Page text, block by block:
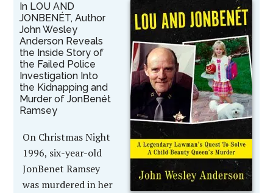
In LOU AND
JONBENÉT, Author
John Wesley
Anderson Reveals
the Inside Story of
the Failed Police
Investigation Into
the Kidnapping and
Murder of JonBenét
Ramsey
On Christmas Night
1996, six-year-old
JonBenet Ramsey
was murdered in her